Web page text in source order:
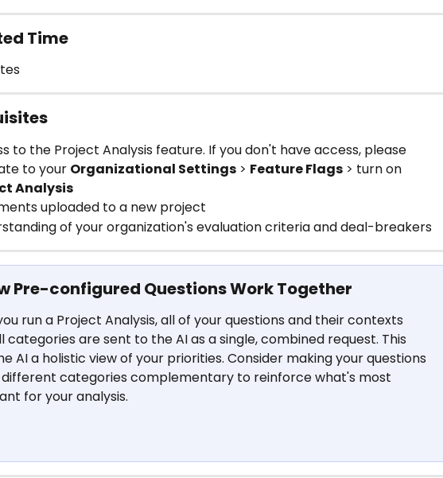
Time
to the Project Analysis feature. If you don't have access, please
to your Organizational Settings > Feature Flags > turn on
Analysis
uploaded to a new project
of your organization's evaluation criteria and deal-breakers
Pre-configured Questions Work Together
run a Project Analysis, all of your questions and their contexts
categories are sent to the AI as a single, combined request. This
AI a holistic view of your priorities. Consider making your questions
categories complementary to reinforce what's most
for your analysis.